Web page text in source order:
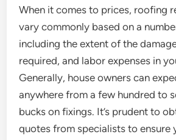
When it comes to prices, roofing
vary commonly based on a
including the extent of the
required, and labor expenses in
Generally, house owners can
anywhere from a few hundred to
bucks on fixings. It’s prudent to
quotes from specialists to ensure